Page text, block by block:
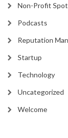
Non-Profit
Podcasts
Reputation
Startup
Technology
Uncategorized
Welcome